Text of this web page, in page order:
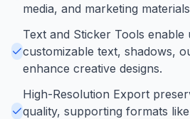
media, and marketing
Text and Sticker Tools enable
customizable text, shadows,
enhance creative designs.
High-Resolution Export
quality, supporting formats